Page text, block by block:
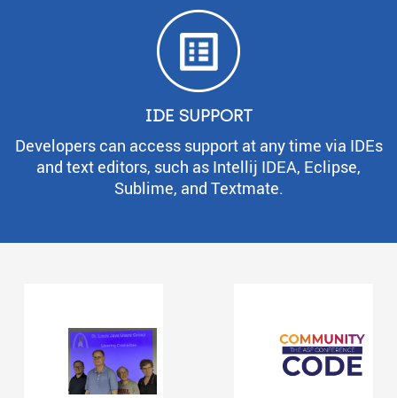
IDE SUPPORT
Developers can access support at any time via IDEs
and text editors, such as Intellij IDEA, Eclipse,
Sublime, and Textmate.